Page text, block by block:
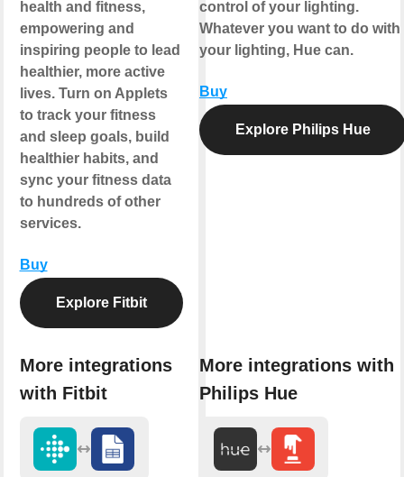
health and fitness,
empowering and
inspiring people to lead
healthier, more active
lives. Turn on Applets
to track your fitness
and sleep goals, build
healthier habits, and
sync your fitness data
to hundreds of other
services.
Buy
Explore Fitbit
More integrations
with Fitbit
control of your lighting.
Whatever you want to do with
your lighting, Hue can.
Buy
Explore Philips Hue
More integrations with
Philips Hue